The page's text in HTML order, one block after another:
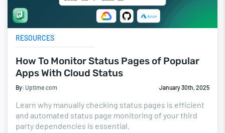
RESOURCES
How To Monitor Status Pages of Popular
Apps With Cloud Status
By: Uptime.com January 30th, 2025
Learn why manually checking status pages is efficient
and automated status page monitoring of your third
party dependencies is essential.